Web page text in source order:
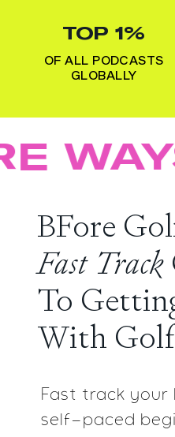
TOP 1%
OF ALL PODCASTS
GLOBALLY
BFore
Fast Track
To
With Golf
Fast track your
self-paced